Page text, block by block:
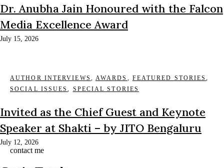
Dr. Anubha Jain Honoured with the Falcon
Media Excellence Award
July 15, 2026
AUTHOR INTERVIEWS , AWARDS , FEATURED STORIES,
SOCIAL ISSUES, SPECIAL STORIES
Invited as the Chief Guest and Keynote
Speaker at Shakti – by JITO Bengaluru
July 12, 2026
contact me